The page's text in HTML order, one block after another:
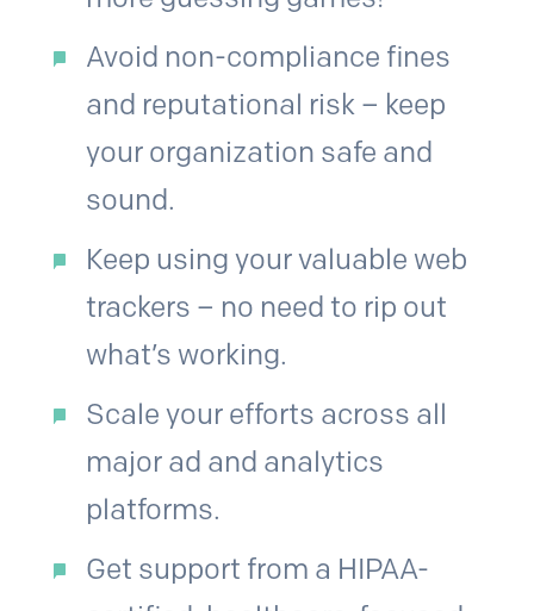
Avoid non-compliance fines
and reputational risk – keep
your organization safe and
sound.
Keep using your valuable web
trackers – no need to rip out
what’s working.
Scale your efforts across all
major ad and analytics
platforms.
Get support from a HIPAA-